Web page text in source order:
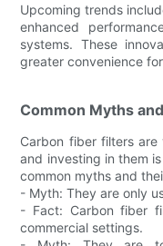
Upcoming trends
enhanced
systems. These
greater convenience
Common Myths
Carbon fiber filters are
and investing in them
common myths and
- Myth: They are only
- Fact: Carbon fiber
commercial settings.